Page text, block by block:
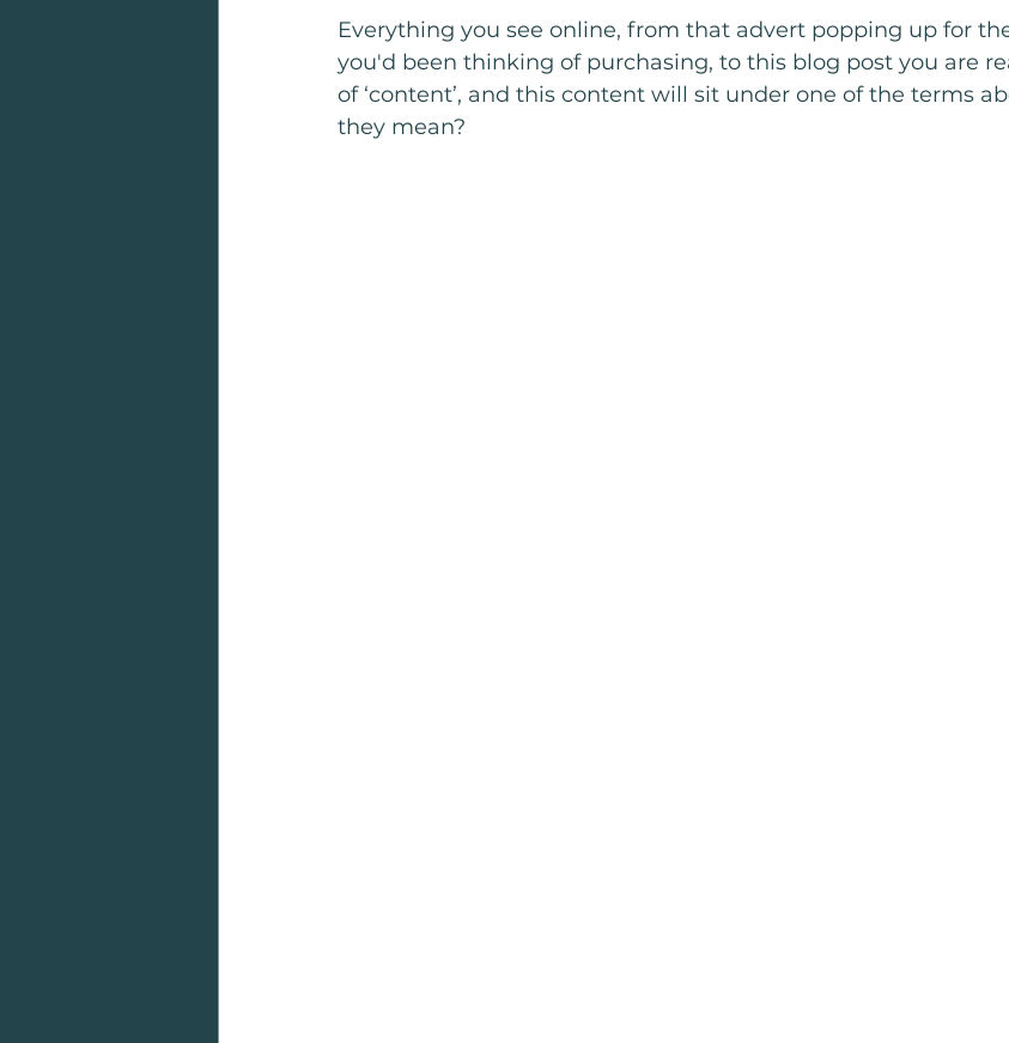
Everything you see online, from that advert popping up for
you'd been thinking of purchasing, to this blog post you are
of ‘content’, and this content will sit under one of the terms
they mean?